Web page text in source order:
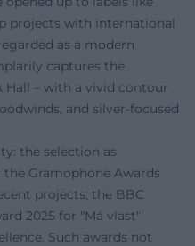
projects with international
as a modern
captures the
Hall – with a vivid contour
and silver-focused
the selection as
the Gramophone Awards
projects; the BBC
2025 for "Má vlast"
Such awards not